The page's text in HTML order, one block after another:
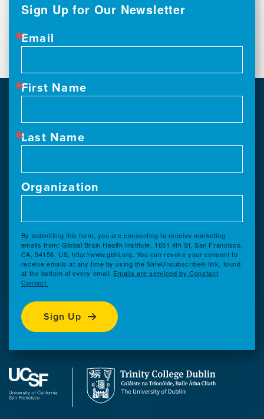
Sign Up for Our Newsletter
Email
First Name
Last Name
Organization
By submitting this form, you are consenting to receive marketing
emails from: Global Brain Health Institute, 1651 4th St, San Francisco,
CA, 94158, US, http://www.gbhi.org. You can revoke your consent to
receive emails at any time by using the SafeUnsubscribe® link, found
at the bottom of every email. Emails are serviced by Constant
Contact.
Sign Up